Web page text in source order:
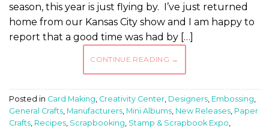
season, this year is just flying by. I’ve just returned
home from our Kansas City show and I am happy to
report that a good time was had by […]
CONTINUE READING →
Posted in Card Making Creativity Center Designers Embossing
General Crafts Manufacturers Mini Albums New Releases Paper
Crafts Recipes Scrapbooking Stamp & Scrapbook Expo